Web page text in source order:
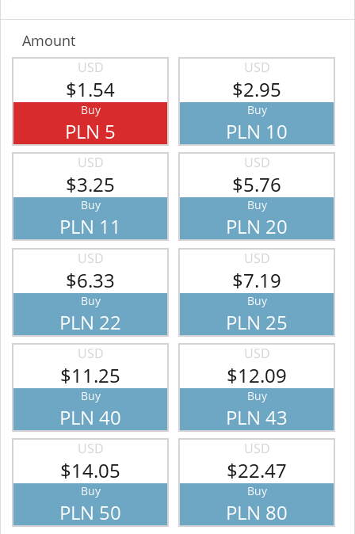
Amount
USD
$1.54
Buy
PLN 5
USD
$2.95
Buy
PLN 10
USD
$3.25
Buy
PLN 11
USD
$5.76
Buy
PLN 20
USD
$6.33
Buy
PLN 22
USD
$7.19
Buy
PLN 25
USD
$11.25
Buy
PLN 40
USD
$12.09
Buy
PLN 43
USD
$14.05
Buy
PLN 50
USD
$22.47
Buy
PLN 80